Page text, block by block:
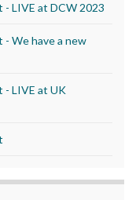
LIVE at DCW 2023
We have a new
- LIVE at UK